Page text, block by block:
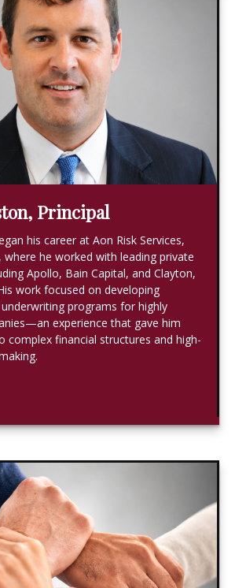
Principal
his career at Aon Risk Services,
where he worked with leading private
Apollo, Bain Capital, and Clayton,
work focused on developing
programs for highly
experience that gave him
complex financial structures and high-